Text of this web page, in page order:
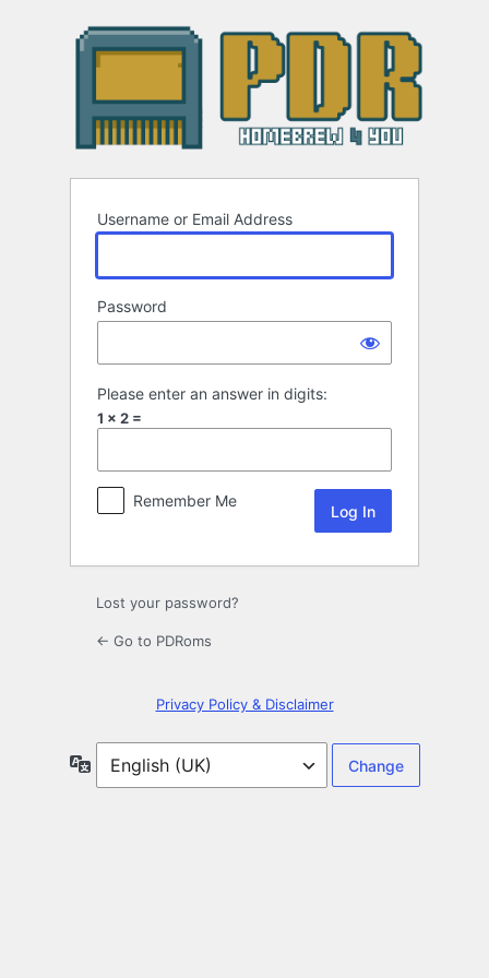
Username or Email Address
Password
Please enter an answer in digits:
1 × 2 =
Remember Me
Lost your password?
← Go to PDRoms
Privacy Policy & Disclaimer
Language